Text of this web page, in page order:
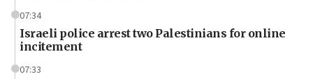
07:34
Israeli police arrest two Palestinians for online
incitement
07:33